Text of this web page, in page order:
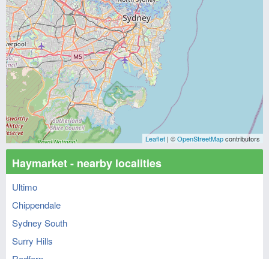
Leaflet | ©OpenStreetMapcontributors
Haymarket - nearby localities
Ultimo
Chippendale
Sydney South
Surry Hills